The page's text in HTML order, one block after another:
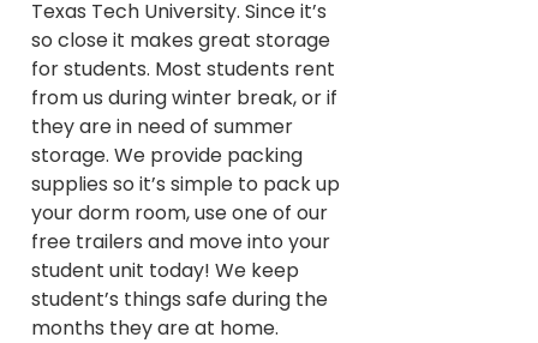
Texas Tech University. Since it’s
so close it makes great storage
for students. Most students rent
from us during winter break, or if
they are in need of summer
storage. We provide packing
supplies so it’s simple to pack up
your dorm room, use one of our
free trailers and move into your
student unit today! We keep
student’s things safe during the
months they are at home.